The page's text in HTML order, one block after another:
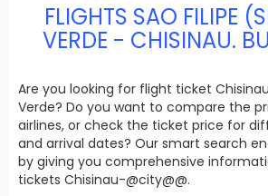
FLIGHTS SAO FILIPE
VERDE - CHISINAU.
Are you looking for flight ticket
Verde? Do you want to compare the
airlines, or check the ticket price for
and arrival dates? Our smart search
by giving you comprehensive
tickets Chisinau-@city@@.